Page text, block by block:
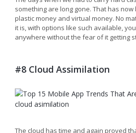
something are long gone. That has
plastic money and virtual money. No
it is, with options like such available,
anywhere without the fear of it getting
#8 Cloud Assimilation
The cloud has time and again proved